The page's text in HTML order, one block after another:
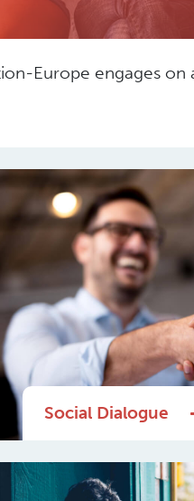
Europe engages
Social Dialogue